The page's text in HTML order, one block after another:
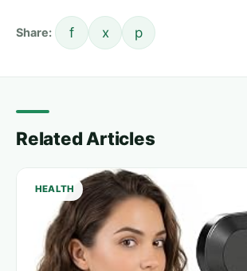
Share: f x p
Related Articles
HEALTH